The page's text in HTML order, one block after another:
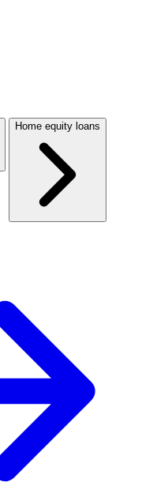
Home equity loans